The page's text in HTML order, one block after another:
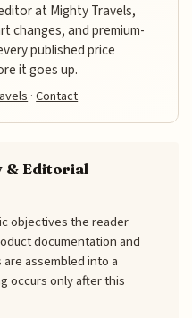
at Mighty Travels,
changes, and premium-
published price
it goes up.
·Contact
& Editorial
objectives the reader
documentation and
assembled into a
occurs only after this